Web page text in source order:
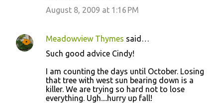
August 8, 2009 at 1:16 PM
Meadowview Thymes said…
Such good advice Cindy!
I am counting the days until October. Losing
that tree with west sun bearing down is a
killer. We are trying so hard not to lose
everything. Ugh....hurry up fall!